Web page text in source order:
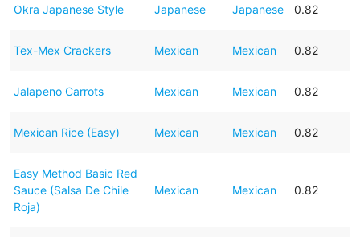
Okra Japanese Style Japanese Japanese 0.82
Tex-Mex Crackers Mexican Mexican 0.82
Jalapeno Carrots Mexican Mexican 0.82
Mexican Rice (Easy) Mexican Mexican 0.82
Easy Method Basic Red
Sauce (Salsa De Chile
Roja)
Mexican Mexican 0.82